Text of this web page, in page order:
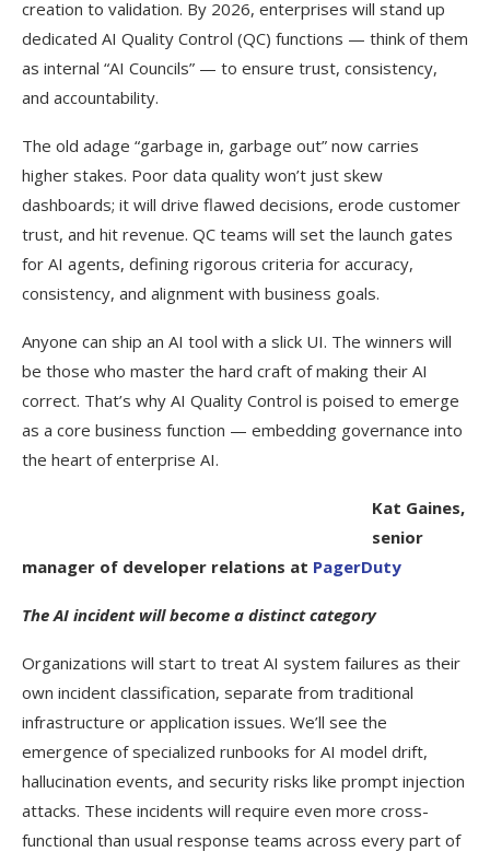
creation to validation. By 2026, enterprises will stand up
dedicated AI Quality Control (QC) functions — think of them
as internal “AI Councils” — to ensure trust, consistency,
and accountability.
The old adage “garbage in, garbage out” now carries
higher stakes. Poor data quality won’t just skew
dashboards; it will drive flawed decisions, erode customer
trust, and hit revenue. QC teams will set the launch gates
for AI agents, defining rigorous criteria for accuracy,
consistency, and alignment with business goals.
Anyone can ship an AI tool with a slick UI. The winners will
be those who master the hard craft of making their AI
correct. That’s why AI Quality Control is poised to emerge
as a core business function — embedding governance into
the heart of enterprise AI.
Kat Gaines,
senior
manager of developer relations at PagerDuty
The AI incident will become a distinct category
Organizations will start to treat AI system failures as their
own incident classification, separate from traditional
infrastructure or application issues. We’ll see the
emergence of specialized runbooks for AI model drift,
hallucination events, and security risks like prompt injection
attacks. These incidents will require even more cross-
functional than usual response teams across every part of